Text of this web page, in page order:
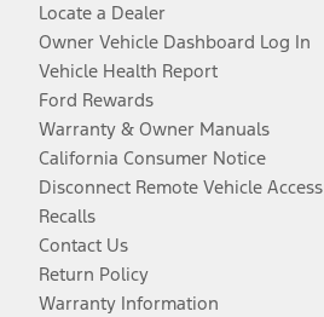
Locate a Dealer
Owner Vehicle Dashboard Log In
Vehicle Health Report
Ford Rewards
Warranty & Owner Manuals
California Consumer Notice
Disconnect Remote Vehicle Access
Recalls
Contact Us
Return Policy
Warranty Information